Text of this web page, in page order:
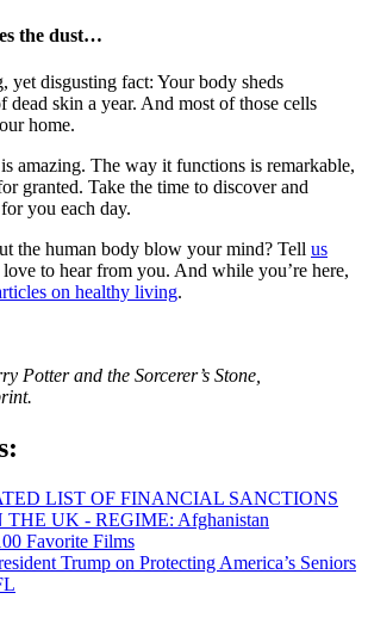
the dust…
yet disgusting fact: Your body sheds
dead skin a year. And most of those cells
home.
amazing. The way it functions is remarkable,
granted. Take the time to discover and
you each day.
the human body blow your mind? Tell us
to hear from you. And while you’re here,
on healthy living.
Potter and the Sorcerer’s Stone,
LIST OF FINANCIAL SANCTIONS
THE UK - REGIME: Afghanistan
Favorite Films
Trump on Protecting America’s Seniors